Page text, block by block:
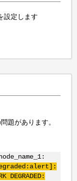
設定します
題があります。
DEGRADED: